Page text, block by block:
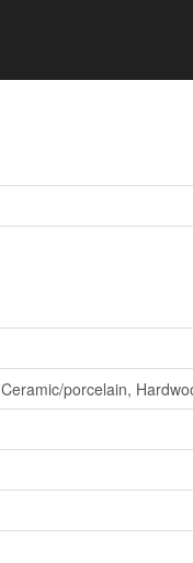
Ceramic/porcelain,